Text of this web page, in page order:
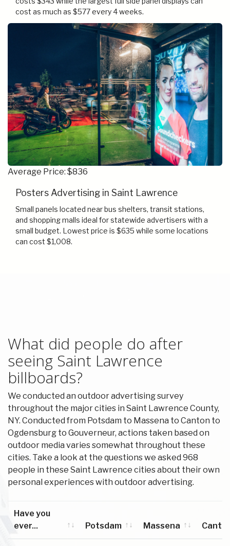
cost as much as $577 every 4 weeks.
Average Price: $836
Posters Advertising in Saint Lawrence
Small panels located near bus shelters, transit stations,
and shopping malls ideal for statewide advertisers with a
small budget. Lowest price is $635 while some locations
can cost $1,008.
What did people do after
seeing Saint Lawrence
billboards?
We conducted an outdoor advertising survey
throughout the major cities in Saint Lawrence County,
NY. Conducted from Potsdam to Massena to Canton to
Ogdensburg to Gouverneur, actions taken based on
outdoor media varies somewhat throughout these
cities. Take a look at the questions we asked 968
people in these Saint Lawrence cities about their own
personal experiences with outdoor advertising.
Have you
ever...
Potsdam Massena